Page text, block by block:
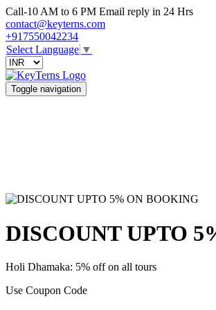
Call-10 AM to 6 PM Email reply in 24 Hrs
contact@keyterns.com
+917550042234
Select Language ▼
Toggle navigation
DISCOUNT UPTO
Holi Dhamaka: 5% off on all tours
Use Coupon Code